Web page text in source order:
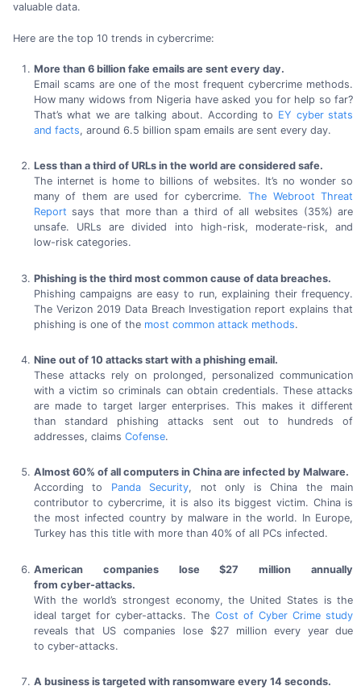
valuable data.
Here are the top 10 trends in cybercrime:
More than 6 billionfake emails are sent every day.
Email scams are one of the most frequent cybercrime methods.
How many widows from Nigeria have asked you for help so far?
That’s what we are talking about. According to EY cyber stats
and facts, around 6.5 billionspam emails are sent every day.
Less than a third of URLs in the world are considered safe.
The internet is home to billions of websites. It’s no wonder so
many of them are used for cybercrime.The Webroot Threat
Report says that more than a third of all websites (35%) are
unsafe. URLs are divided into high-risk, moderate-risk, and
low-risk categories.
Phishing is the third most common cause of data breaches.
Phishing campaigns are easy to run, explaining their frequency.
The Verizon 2019 DataBreach Investigation report explains that
phishing is one of the most common attack methods.
Nine out of 10 attacksstart with a phishing email.
These attacks rely on prolonged, personalized communication
with a victim so criminals can obtain credentials. These attacks
are made to target larger enterprises. This makes it different
than standard phishing attacks sent out to hundreds of
addresses, claims Cofense.
Almost 60% of all computers in China are infected by Malware.
According to Panda Security, not only is China the main
contributor to cybercrime, it is also its biggest victim. China is
the most infected country by malware in the world. In Europe,
Turkey has this title with more than 40% of all PCs infected.
American companies lose$27 million annually
from cyber-attacks.
With the world’s strongest economy, the United States is the
ideal target forcyber-attacks. The Cost of Cyber Crime study
reveals that US companies lose $27 millionevery year due
to cyber-attacks.
A business is targeted with ransomware every 14 seconds.